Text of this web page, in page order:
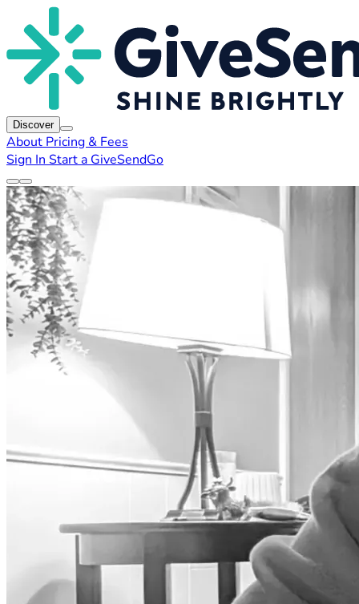
Discover
About Pricing & Fees
Sign In Start a GiveSendGo